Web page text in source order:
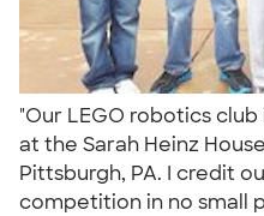
"Our LEGO robotics
at the Sarah Heinz
Pittsburgh, PA. I credit
competition in no small